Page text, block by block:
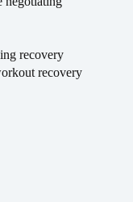
recovery
recovery